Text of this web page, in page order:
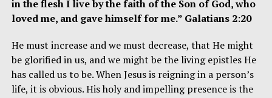
in the flesh I live by the faith of the Son of God, who
lovedme, and gave himself for me.” Galatians 2:20
He must increase and we must decrease, that He might
be glorified in us, and we might be the living epistles He
has called us to be. When Jesus is reigning in a person’s
life, it is obvious. His holy and impelling presence is the